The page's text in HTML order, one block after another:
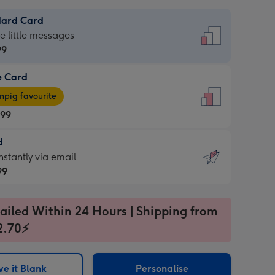
Card
little messages
Card
favourite
via email
Within 24 Hours | Shipping from
it Blank Personalise